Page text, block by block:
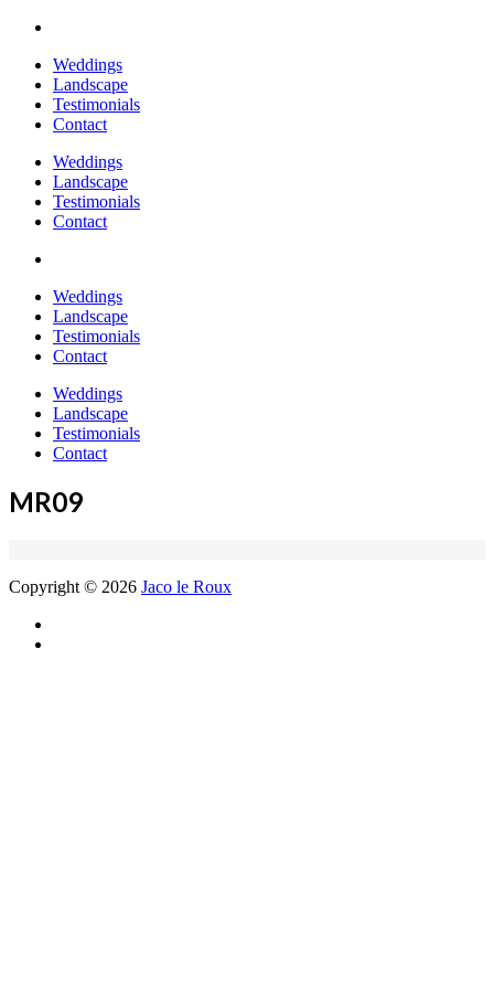
Weddings
Landscape
Testimonials
Contact
Weddings
Landscape
Testimonials
Contact
Weddings
Landscape
Testimonials
Contact
Weddings
Landscape
Testimonials
Contact
MR09
Copyright © 2026 Jaco le Roux